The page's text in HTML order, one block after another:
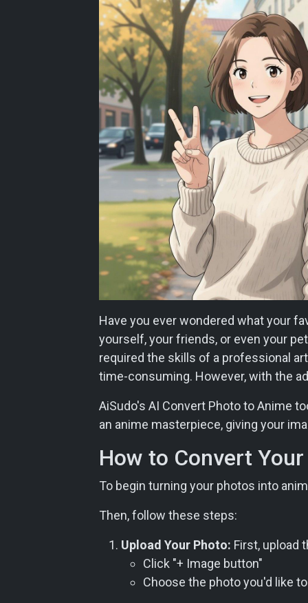
Have you ever wondered what your
yourself, your friends, or even your
required the skills of a professional
time-consuming. However, with the
AiSudo's AI Convert Photo to Anime
an anime masterpiece, giving your
How to Convert
To begin turning your photos into
Then, follow these steps:
Upload Your Photo: First, upload
Click "+ Image button"
Choose the photo you'd like